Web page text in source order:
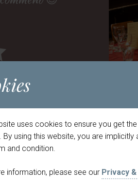
”
uses cookies to ensure you get
By using this website, you are
and condition.
information, please see our Privacy
you like to book a table?